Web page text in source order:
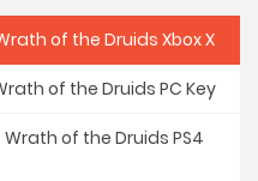
of the Druids Xbox X
of the Druids PC Key
of the Druids PS4